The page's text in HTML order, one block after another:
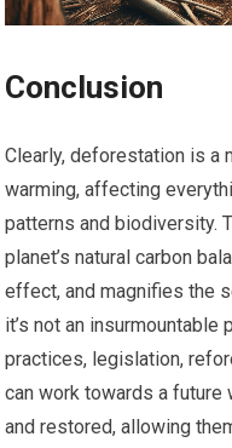
Conclusion
Clearly, deforestation is a
warming, affecting
patterns and biodiversity.
planet’s natural carbon
effect, and magnifies the
it’s not an insurmountable
practices, legislation,
can work towards a
and restored, allowing